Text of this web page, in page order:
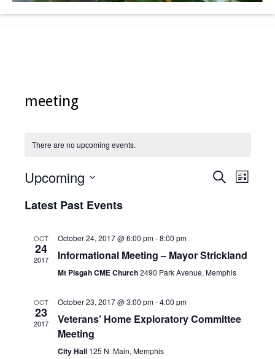
meeting
There are no upcoming events.
Events
SearchEvent
List
Upcoming
date.
Latest Past Events
OCT
24
2017
October 24, 2017 @ 6:00 pm-8:00 pm
Informational Meeting – Mayor Strickland
Mt Pisgah CME Church2490 Park Avenue, Memphis
OCT
23
2017
October 23, 2017 @ 3:00 pm-4:00 pm
Veterans’ Home Exploratory Committee
Meeting
City Hall 125 N. Main, Memphis